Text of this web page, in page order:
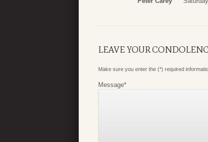
LEAVE YOUR
Make sure you enter the (*) required
Message*